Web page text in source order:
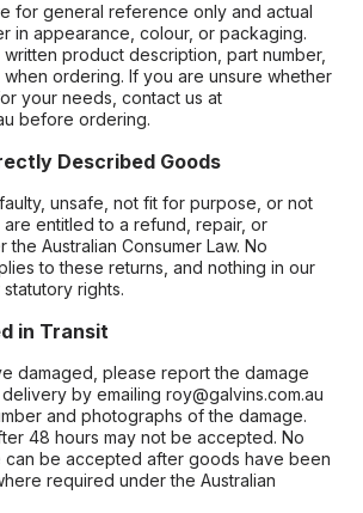
for general reference only and actual
in appearance, colour, or packaging.
product description, part number,
ordering. If you are unsure whether
your needs, contact us at
before ordering.
Described Goods
unsafe, not fit for purpose, or not
entitled to a refund, repair, or
Australian Consumer Law. No
to these returns, and nothing in our
rights.
in Transit
damaged, please report the damage
by emailing roy@galvins.com.au
and photographs of the damage.
48 hours may not be accepted. No
can be accepted after goods have been
required under the Australian